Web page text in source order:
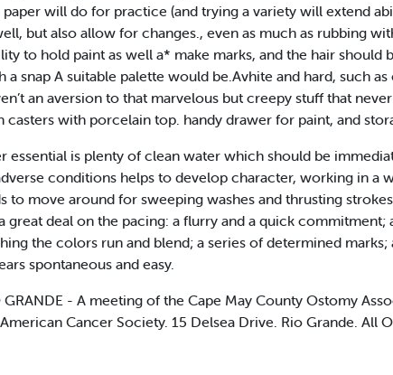
paper will do for practice (and trying a variety will extend
but also allow for changes., even as much as rubbing
to hold paint as well a* make marks, and the hair
a snap A suitable palette would be.Avhite and hard, such
an aversion to that marvelous but creepy stuff that
casters with porcelain top. handy drawer for paint, and
essential is plenty of clean water which should be
conditions helps to develop character, working in a
to move around for sweeping washes and thrusting
great deal on the pacing: a flurry and a quick
the colors run and blend; a series of determined
spontaneous and easy.
- A meeting of the Cape May County Ostomy
Cancer Society. 15 Delsea Drive. Rio Grande. All